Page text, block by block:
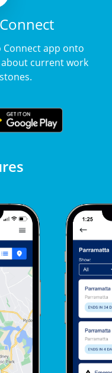
Connect app onto
current work